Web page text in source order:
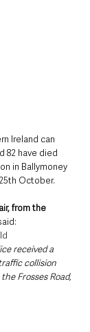
Ireland can
82 have died
in Ballymoney
October.
from the
received a
collision
Frosses Road,